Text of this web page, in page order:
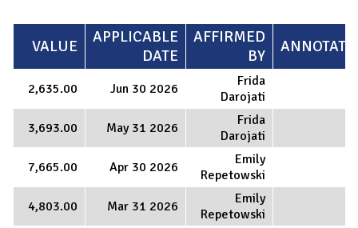
VALUE
APPLICABLE
DATE
AFFIRMED
BY
2,635.00 Jun 30 2026
Frida
Darojati
3,693.00
May 31 2026
Frida
Darojati
7,665.00
Apr 30 2026
Emily
Repetowski
4,803.00
Mar 31 2026
Emily
Repetowski